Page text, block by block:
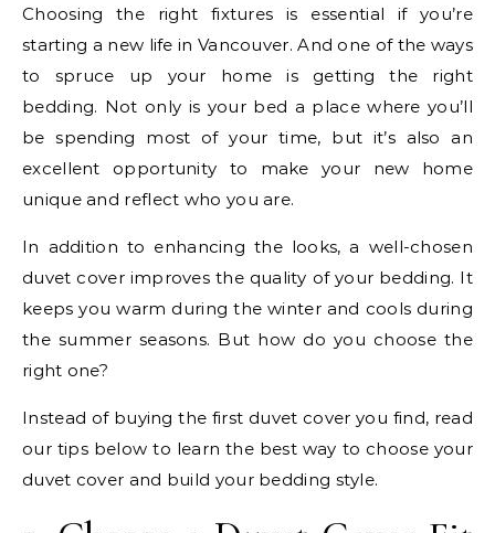
Choosing the right fixtures is essential if you’re
starting a new life in Vancouver. And one of the ways
to spruce up your home is getting the right
bedding. Not only is your bed a place where you’ll
be spending most of your time, but it’s also an
excellent opportunity to make your new home
unique and reflect who you are.
In addition to enhancing the looks, a well-chosen
duvet cover improves the quality of your bedding. It
keeps you warm during the winter and cools during
the summer seasons. But how do you choose the
right one?
Instead of buying the first duvet cover you find, read
our tips below to learn the best way to choose your
duvet cover and build your bedding style.